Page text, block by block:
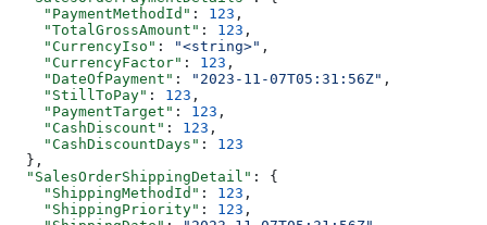
    "PaymentMethodId"
: 123 ,
    "TotalGrossAmount"
: 123 ,
    "CurrencyIso"
: "<string>" ,
    "CurrencyFactor"
: 123 ,
    "DateOfPayment"
: "2023-11-07T05:31:56Z" ,
    "StillToPay"
: 123 ,
    "PaymentTarget"
: 123 ,
    "CashDiscount"
: 123 ,
    "CashDiscountDays"
: 123
  },
  "SalesOrderShippingDetail"
: {
    "ShippingMethodId"
: 123 ,
    "ShippingPriority"
: 123 ,